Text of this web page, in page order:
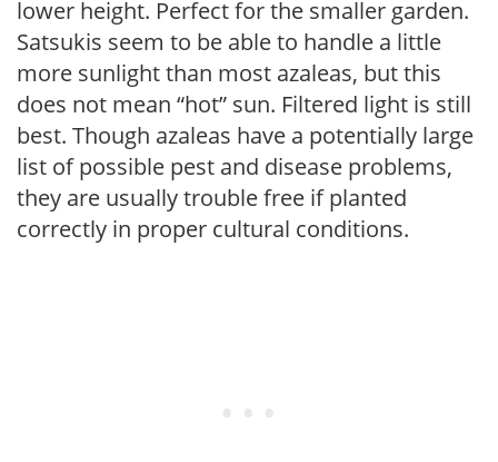
lower height. Perfect for the smaller garden.
Satsukis seem to be able to handle a little
more sunlight than most azaleas, but this
does not mean “hot” sun. Filtered light is still
best. Though azaleas have a potentially large
list of possible pest and disease problems,
they are usually trouble free if planted
correctly in proper cultural conditions.